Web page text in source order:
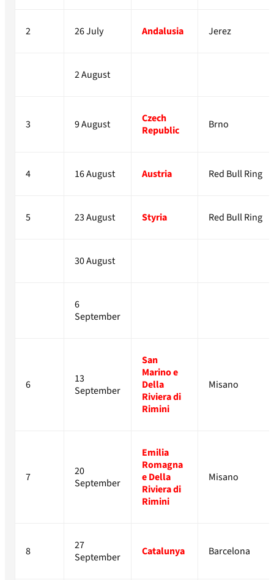
2 26 July Andalusia Jerez
2 August
3 9 August
Czech
Republic
Brno
4 16 August Austria Red Bull Ring
5 23 August Styria Red Bull Ring
30 August
6
September
6
13
September
San
Marino e
Della
Riviera di
Rimini
Misano
7
20
September
Emilia
Romagna
e Della
Riviera di
Rimini
Misano
8
27
September
Catalunya Barcelona